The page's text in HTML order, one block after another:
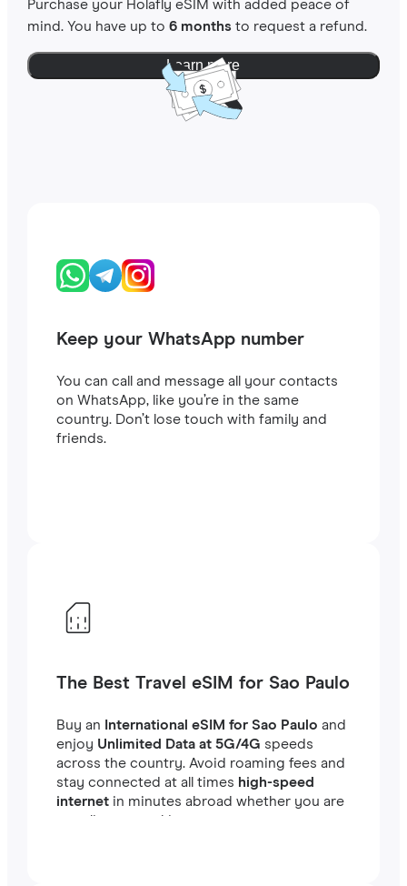
Purchase your Holafly eSIM with added peace of
mind. You have up to 6 months to request a refund.
Learn more
Keep your WhatsApp number
You can call and message all your contacts
on WhatsApp, like you’re in the same
country. Don’t lose touch with family and
friends.
The Best Travel eSIM for Sao Paulo
Buy an International eSIM for Sao Paulo and
enjoy Unlimited Data at 5G/4G speeds
across the country. Avoid roaming fees and
stay connected at all times high-speed
internetin minutes abroad whether you are
traveling or working.